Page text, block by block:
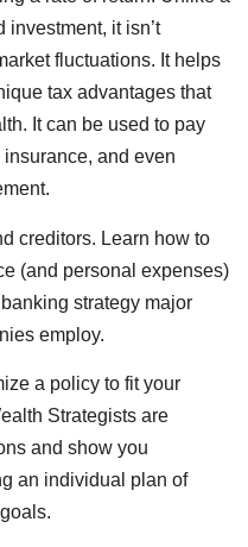
investment, it isn’t
fluctuations. It helps
tax advantages that
It can be used to pay
and even
creditors. Learn how to
(and personal expenses)
strategy major
employ.
a policy to fit your
Strategists are
and show you
an individual plan of